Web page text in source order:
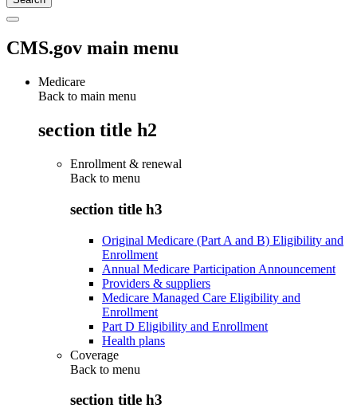
CMS.gov main menu
Medicare
Back to main menu
section title h2
Enrollment & renewal
Back to menu
section title h3
Original Medicare (Part A and B) Eligibility and
Enrollment
Annual Medicare Participation Announcement
Providers & suppliers
Medicare Managed Care Eligibility and
Enrollment
Part D Eligibility and Enrollment
Health plans
Coverage
Back to menu
section title h3